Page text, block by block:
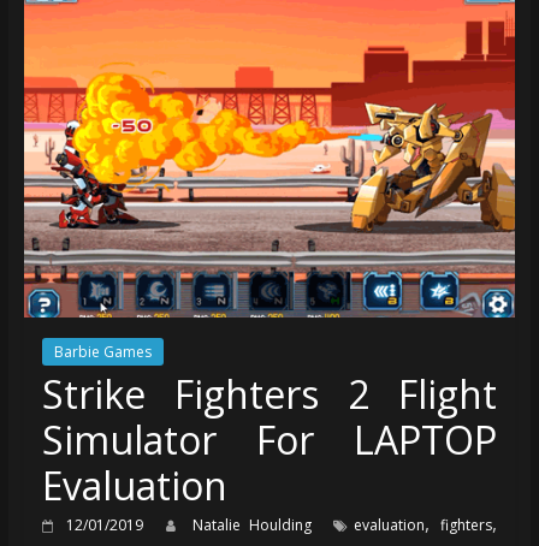
Barbie Games
Strike Fighters 2 Flight
Simulator For LAPTOP
Evaluation
12/01/2019 Natalie Houlding evaluation,fighters,